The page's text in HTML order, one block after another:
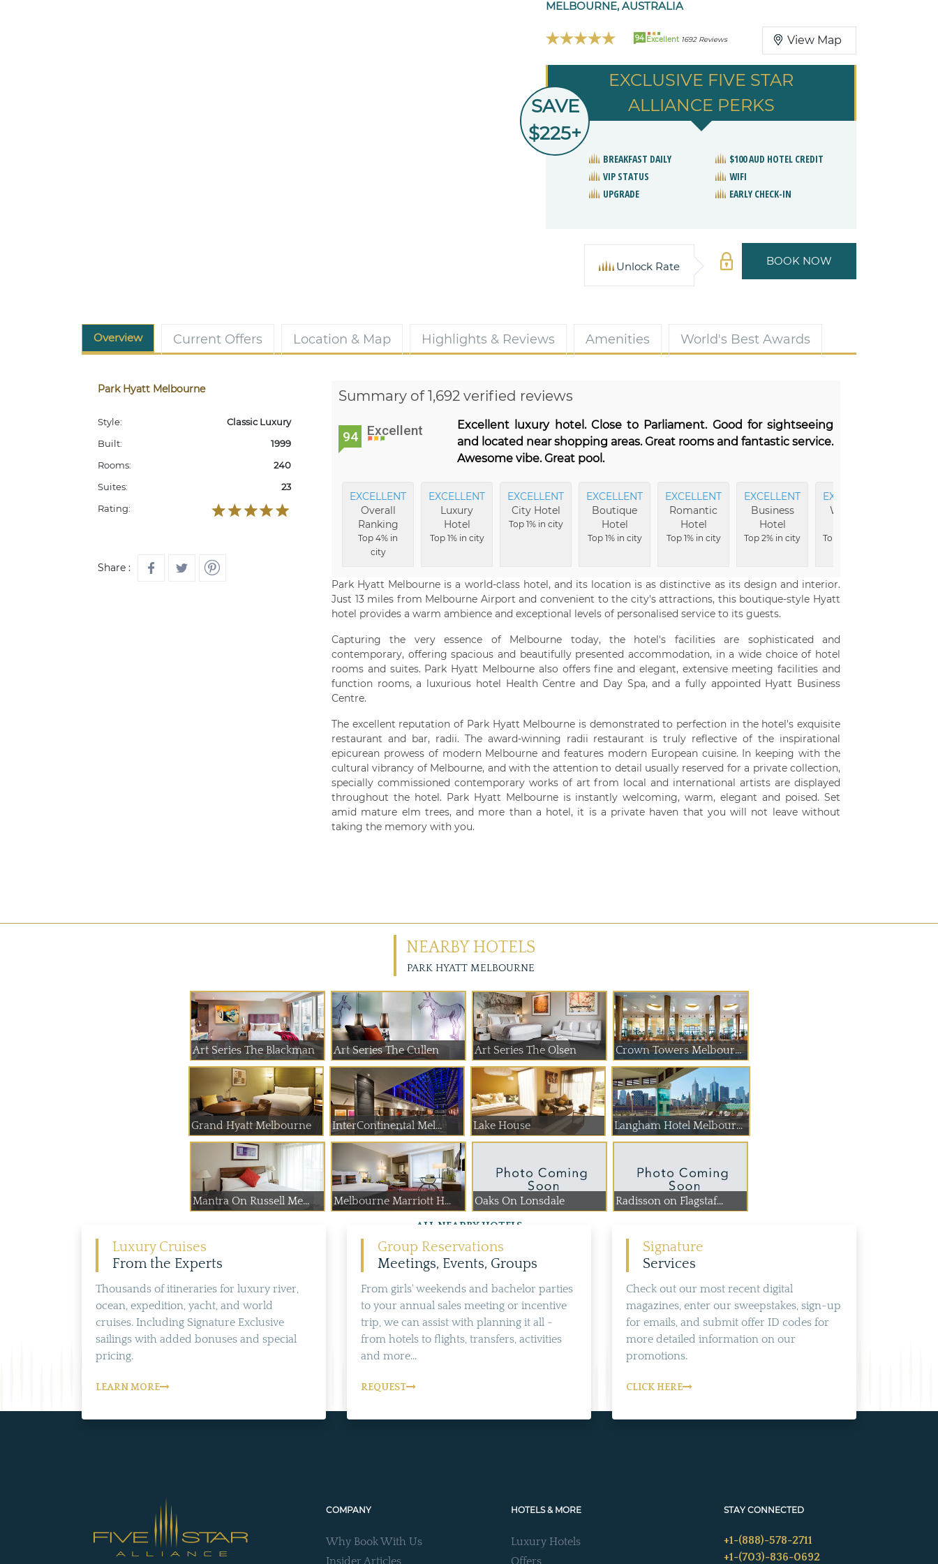
MELBOURNE, AUSTRALIA
94 Excellent 1692 Reviews View Map
EXCLUSIVE FIVE STAR
ALLIANCE PERKS
SAVE
$225+
BREAKFAST DAILY
$100 AUD HOTEL CREDIT
VIP STATUS
WIFI
UPGRADE
EARLY CHECK-IN
BOOK NOW
Unlock Rate
Overview Current Offers Location & Map Highlights & Reviews Amenities World's Best Awards
Park Hyatt Melbourne
Style:
Classic Luxury
Built:
1999
Rooms:
240
Suites:
23
Rating:
Share :
Summary of 1,692 verified reviews
94 Excellent
Excellent luxury hotel. Close to Parliament. Good for sightseeing
and located near shopping areas. Great rooms and fantastic service.
Awesome vibe. Great pool.
EXCELLENT
Overall
Ranking
Top 4% in
city
EXCELLENT
Luxury
Hotel
Top 1% in city
EXCELLENT
City Hotel
Top 1% in city
EXCELLENT
Boutique
Hotel
Top 1% in city
EXCELLENT
Romantic
Hotel
Top 1% in city
EXCELLENT
Business
Hotel
Top 2% in city
EXCELLENT
Wellness
Top 2% in city
Park Hyatt Melbourne is a world-class hotel, and its location is as distinctive as its design and interior.
Just 13 miles from Melbourne Airport and convenient to the city's attractions, this boutique-style Hyatt
hotel provides a warm ambience and exceptional levels of personalised service to its guests.
Capturing the very essence of Melbourne today, the hotel's facilities are sophisticated and
contemporary, offering spacious and beautifully presented accommodation, in a wide choice of hotel
rooms and suites. Park Hyatt Melbourne also offers fine and elegant, extensive meeting facilities and
function rooms, a luxurious hotel Health Centre and Day Spa, and a fully appointed Hyatt Business
Centre.
The excellent reputation of Park Hyatt Melbourne is demonstrated to perfection in the hotel's exquisite
restaurant and bar, radii. The award-winning radii restaurant is truly reflective of the inspirational
epicurean prowess of modern Melbourne and features modern European cuisine. In keeping with the
cultural vibrancy of Melbourne, and with the attention to detail usually reserved for a private collection,
specially commissioned contemporary works of art from local and international artists are displayed
throughout the hotel. Park Hyatt Melbourne is instantly welcoming, warm, elegant and poised. Set
amid mature elm trees, and more than a hotel, it is a private haven that you will not leave without
taking the memory with you.
NEARBY HOTELS
PARK HYATT MELBOURNE
Art Series The Blackman Art Series The Cullen Art Series The Olsen Crown Towers Melbourne
Grand Hyatt Melbourne InterContinental Mel... Lake House Langham Hotel Melbourne
Mantra On Russell Me... Melbourne Marriott H... Oaks On Lonsdale Radisson on Flagstaf...
ALL NEARBY HOTELS
Luxury Cruises
From the Experts
Thousands of itineraries for luxury river,
ocean, expedition, yacht, and world
cruises. Including Signature Exclusive
sailings with added bonuses and special
pricing.
LEARN MORE
Group Reservations
Meetings, Events, Groups
From girls' weekends and bachelor parties
to your annual sales meeting or incentive
trip, we can assist with planning it all -
from hotels to flights, transfers, activities
and more...
REQUEST
Signature
Services
Check out our most recent digital
magazines, enter our sweepstakes, sign-up
for emails, and submit offer ID codes for
more detailed information on our
promotions.
CLICK HERE
COMPANY
Why Book With Us
Insider Articles
HOTELS & MORE
Luxury Hotels
Offers
STAY CONNECTED
+1-(888)-578-2711
+1-(703)-836-0692